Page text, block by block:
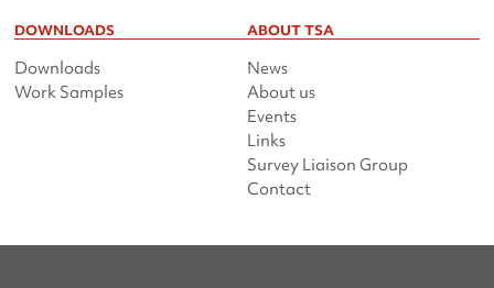
DOWNLOADS
Downloads
Work Samples
ABOUT TSA
News
About us
Events
Links
Survey Liaison Group
Contact